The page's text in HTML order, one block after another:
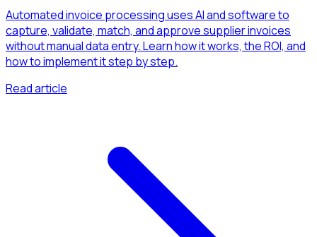
Automated invoice processing uses AI and software to
capture, validate, match, and approve supplier invoices
without manual data entry. Learn how it works, the ROI, and
how to implement it step by step.
Read article